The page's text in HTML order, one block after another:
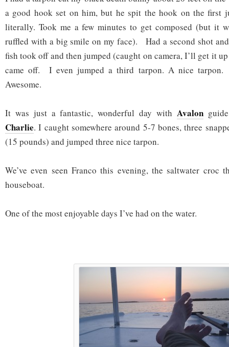
a good hook set on him, but he spit the hook on the first
literally. Took me a few minutes to get composed (but it
ruffled with a big smile on my face). Had a second shot
fish took off and then jumped (caught on camera, I’ll get it
came off. I even jumped a third tarpon. A nice
Awesome.
It was just a fantastic, wonderful day with Avalonguide
Charlie. I caught somewhere around 5-7 bones, three
(15 pounds) and jumped three nice tarpon.
We’ve even seen Franco this evening, the saltwater croc
houseboat.
One of the most enjoyable days I’ve had on the water.